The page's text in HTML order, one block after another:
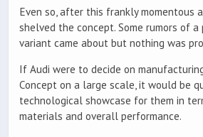
Even so, after this frankly momentous
shelved the concept. Some rumors of
variant came about but nothing was
If Audi were to decide on
Concept on a large scale, it would be
technological showcase for them in
materials and overall performance.